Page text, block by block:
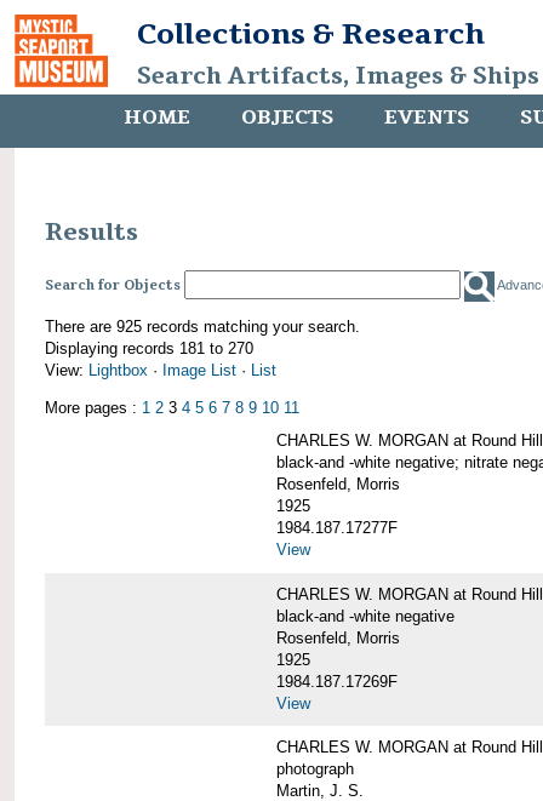
Collections & Research
Search Artifacts, Images &
HOME OBJECTS EVENTS
Results
Search for Objects
There are 925 records matching your search.
Displaying records 181 to 270
View: Lightbox · Image List · List
More pages : 1 2 3 4 5 6 7 8 9 10 11
CHARLES W. MORGAN at Round
black-and -white negative; nitrate
Rosenfeld, Morris
1925
1984.187.17277F
View
CHARLES W. MORGAN at Round
black-and -white negative
Rosenfeld, Morris
1925
1984.187.17269F
View
CHARLES W. MORGAN at Round
photograph
Martin, J. S.